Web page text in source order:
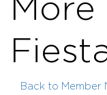
More
Back to Member